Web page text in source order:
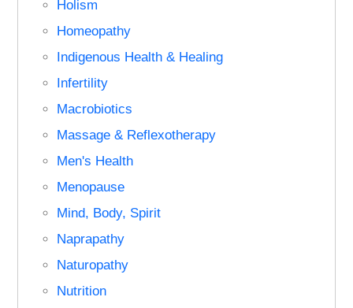
Holism
Homeopathy
Indigenous Health & Healing
Infertility
Macrobiotics
Massage & Reflexotherapy
Men's Health
Menopause
Mind, Body, Spirit
Naprapathy
Naturopathy
Nutrition